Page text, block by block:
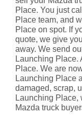
Place. You just
Place team, and
Place on spot. If
quote, we give
away. We send
Launching Place.
Place. We are
Launching Place
damaged, scrap,
Launching Place,
Mazda truck